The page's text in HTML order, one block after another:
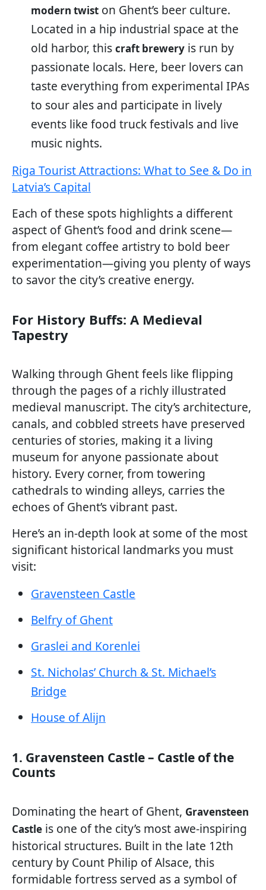
modern twist on Ghent’s beer culture.
Located in a hip industrial space at the
old harbor, this craft brewery is run by
passionate locals. Here, beer lovers can
taste everything from experimental IPAs
to sour ales and participate in lively
events like food truck festivals and live
music nights.
Riga Tourist Attractions: What to See & Do in
Latvia’s Capital
Each of these spots highlights a different
aspect of Ghent’s food and drink scene—
from elegant coffee artistry to bold beer
experimentation—giving you plenty of ways
to savor the city’s creative energy.
For History Buffs: A Medieval
Tapestry
Walking through Ghent feels like flipping
through the pages of a richly illustrated
medieval manuscript. The city’s architecture,
canals, and cobbled streets have preserved
centuries of stories, making it a living
museum for anyone passionate about
history. Every corner, from towering
cathedrals to winding alleys, carries the
echoes of Ghent’s vibrant past.
Here’s an in-depth look at some of the most
significant historical landmarks you must
visit:
Gravensteen Castle
Belfry of Ghent
Graslei and Korenlei
St. Nicholas’ Church & St. Michael’s
Bridge
House of Alijn
1. Gravensteen Castle – Castle of the
Counts
Dominating the heart of Ghent, Gravensteen
Castle is one of the city’s most awe-inspiring
historical structures. Built in the late 12th
century by Count Philip of Alsace, this
formidable fortress served as a symbol of